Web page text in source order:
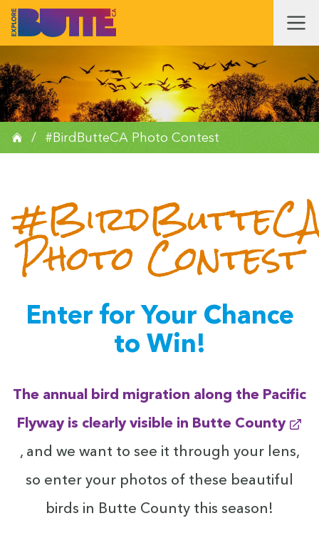
/ #BirdButteCA Photo Contest
Photo Contest
Enter for Your Chance
to Win!
The annu­al bird migra­tion along the Pacif­ic
Fly­way is clear­ly vis­i­ble in Butte County
, and we want to see it through your lens,
so enter your pho­tos of these beau­ti­ful
birds in Butte Coun­ty this season!